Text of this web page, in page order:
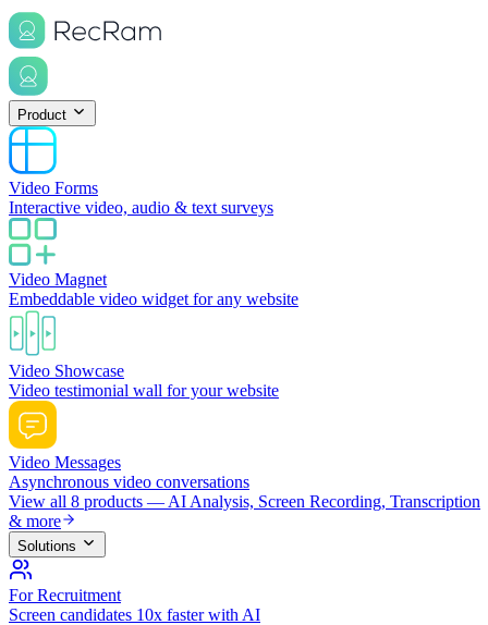
Product
Video Forms
Interactive video, audio & text surveys
Video Magnet
Embeddable video widget for any website
Video Showcase
Video testimonial wall for your website
Video Messages
Asynchronous video conversations
View all 8 products — AI Analysis, Screen Recording, Transcription
& more
Solutions
For Recruitment
Screen candidates 10x faster with AI